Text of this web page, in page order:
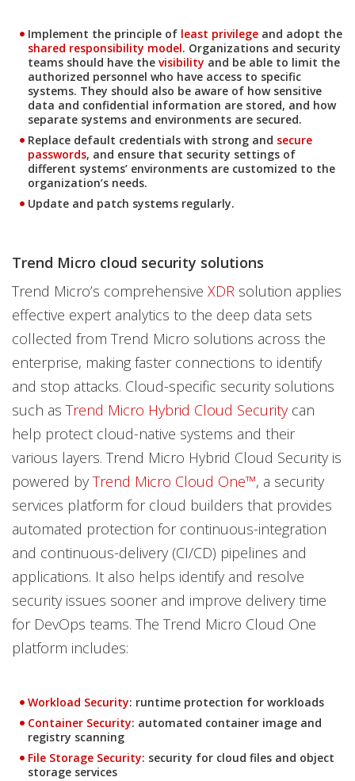
Implement the principle of least privilege and adopt the
shared responsibility model. Organizations and security
teams should have the visibility and be able to limit the
authorized personnel who have access to specific
systems. They should also be aware of how sensitive
data and confidential information are stored, and how
separate systems and environments are secured.
Replace default credentials with strong and secure
passwords, and ensure that security settings of
different systems’ environments are customized to the
organization’s needs.
Update and patch systems regularly.
Trend Micro cloud security solutions
Trend Micro’s comprehensive XDR solution applies
effective expert analytics to the deep data sets
collected from Trend Micro solutions across the
enterprise, making faster connections to identify
and stop attacks. Cloud-specific security solutions
such as Trend Micro Hybrid Cloud Securitycan
help protect cloud-native systems and their
various layers. Trend Micro Hybrid Cloud Security is
powered by Trend Micro Cloud One™, a security
services platform for cloud builders that provides
automated protection for continuous-integration
and continuous-delivery (CI/CD) pipelines and
applications. It also helps identify and resolve
security issues sooner and improve delivery time
for DevOps teams. The Trend Micro Cloud One
platform includes:
Workload Security: runtime protection for workloads
Container Security: automated container image and
registry scanning
File Storage Security: security for cloud files and object
storage services